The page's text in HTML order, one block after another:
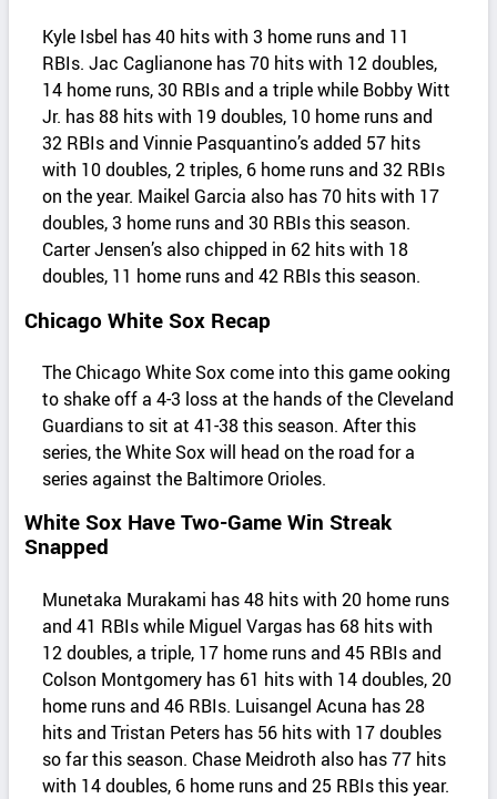
Kyle Isbel has 40 hits with 3 home runs and 11
RBIs. Jac Caglianone has 70 hits with 12 doubles,
14 home runs, 30 RBIs and a triple while Bobby Witt
Jr. has 88 hits with 19 doubles, 10 home runs and
32 RBIs and Vinnie Pasquantino’s added 57 hits
with 10 doubles, 2 triples, 6 home runs and 32 RBIs
on the year. Maikel Garcia also has 70 hits with 17
doubles, 3 home runs and 30 RBIs this season.
Carter Jensen’s also chipped in 62 hits with 18
doubles, 11 home runs and 42 RBIs this season.
Chicago White Sox Recap
The Chicago White Sox come into this game ooking
to shake off a 4-3 loss at the hands of the Cleveland
Guardians to sit at 41-38 this season. After this
series, the White Sox will head on the road for a
series against the Baltimore Orioles.
White Sox Have Two-Game Win Streak
Snapped
Munetaka Murakami has 48 hits with 20 home runs
and 41 RBIs while Miguel Vargas has 68 hits with
12 doubles, a triple, 17 home runs and 45 RBIs and
Colson Montgomery has 61 hits with 14 doubles, 20
home runs and 46 RBIs. Luisangel Acuna has 28
hits and Tristan Peters has 56 hits with 17 doubles
so far this season. Chase Meidroth also has 77 hits
with 14 doubles, 6 home runs and 25 RBIs this year.